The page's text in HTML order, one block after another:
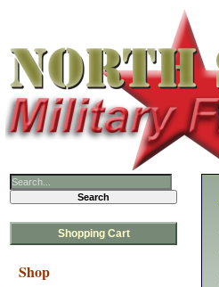
Shopping Cart
Shop